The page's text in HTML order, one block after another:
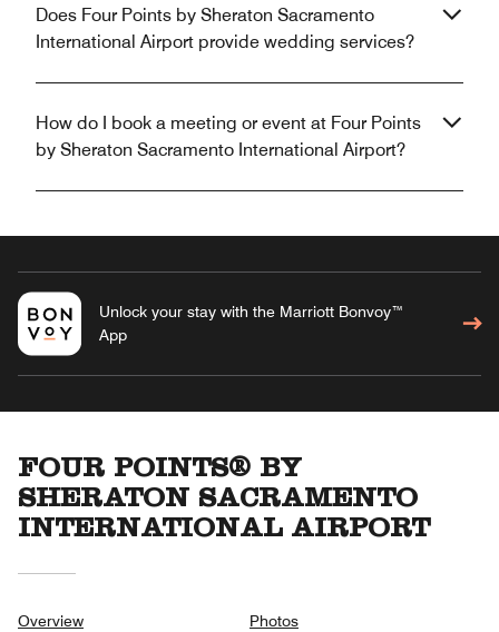
Does Four Points by Sheraton Sacramento
International Airport provide wedding services?
How do I book a meeting or event at Four Points
by Sheraton Sacramento International Airport?
Unlock your stay with the Marriott Bonvoy™
App
FOUR POINTS® BY
SHERATON SACRAMENTO
INTERNATIONAL AIRPORT
Overview Photos